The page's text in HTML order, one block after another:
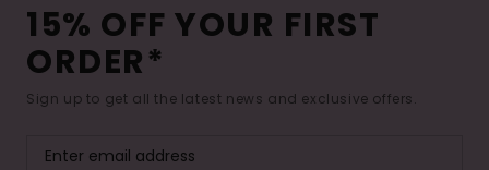
15% OFF YOUR FIRST
ORDER*
Sign up to get all the latest news and exclusive offers.